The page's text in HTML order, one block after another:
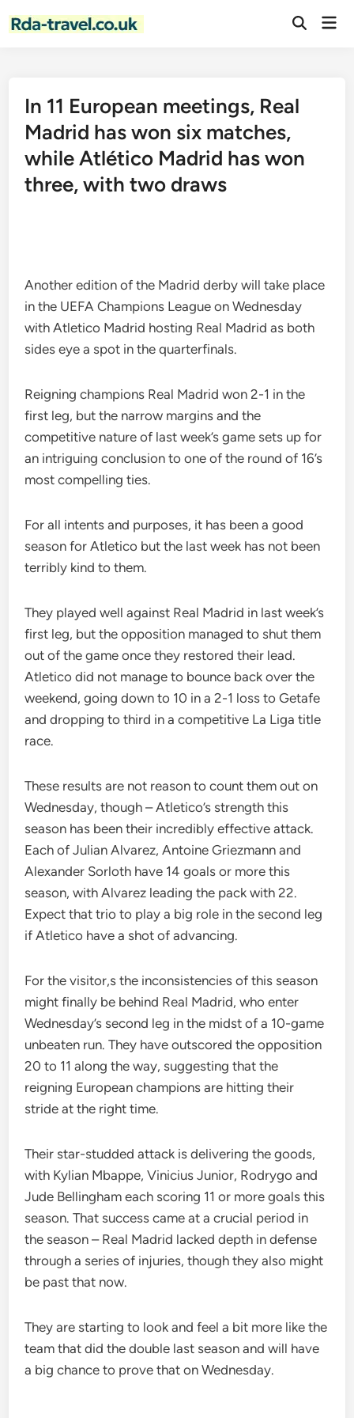
Open
In 11 European meetings, Real
Madrid has won six matches,
while Atlético Madrid has won
three, with two draws
Another edition of the Madrid derby will take place
in the UEFA Champions League on Wednesday
with Atletico Madrid hosting Real Madrid as both
sides eye a spot in the quarterfinals.
Reigning champions Real Madrid won 2-1 in the
first leg, but the narrow margins and the
competitive nature of last week’s game sets up for
an intriguing conclusion to one of the round of 16’s
most compelling ties.
For all intents and purposes, it has been a good
season for Atletico but the last week has not been
terribly kind to them.
They played well against Real Madrid in last week’s
first leg, but the opposition managed to shut them
out of the game once they restored their lead.
Atletico did not manage to bounce back over the
weekend, going down to 10 in a 2-1 loss to Getafe
and dropping to third in a competitive La Liga title
race.
These results are not reason to count them out on
Wednesday, though – Atletico’s strength this
season has been their incredibly effective attack.
Each of Julian Alvarez, Antoine Griezmann and
Alexander Sorloth have 14 goals or more this
season, with Alvarez leading the pack with 22.
Expect that trio to play a big role in the second leg
if Atletico have a shot of advancing.
For the visitor,s the inconsistencies of this season
might finally be behind Real Madrid, who enter
Wednesday’s second leg in the midst of a 10-game
unbeaten run. They have outscored the opposition
20 to 11 along the way, suggesting that the
reigning European champions are hitting their
stride at the right time.
Their star-studded attack is delivering the goods,
with Kylian Mbappe, Vinicius Junior, Rodrygo and
Jude Bellingham each scoring 11 or more goals this
season. That success came at a crucial period in
the season – Real Madrid lacked depth in defense
through a series of injuries, though they also might
be past that now.
They are starting to look and feel a bit more like the
team that did the double last season and will have
a big chance to prove that on Wednesday.